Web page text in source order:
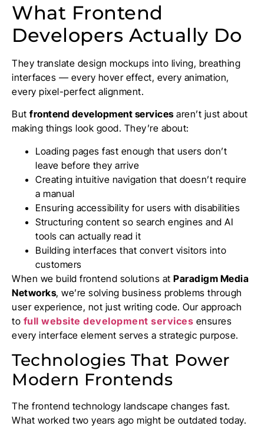
What Frontend
Developers Actually Do
They translate design mockups into living, breathing
interfaces — every hover effect, every animation,
every pixel-perfect alignment.
But frontend development servicesaren’t just about
making things look good. They’re about:
Loading pages fast enough that users don’t
leave before they arrive
Creating intuitive navigation that doesn’t require
a manual
Ensuring accessibility for users with disabilities
Structuring content so search engines and AI
tools can actually read it
Building interfaces that convert visitors into
customers
When we build frontend solutions at Paradigm Media
Networks, we’re solving business problems through
user experience, not just writing code. Our approach
to full website development services ensures
every interface element serves a strategic purpose.
Technologies That Power
Modern Frontends
The frontend technology landscape changes fast.
What worked two years ago might be outdated today.